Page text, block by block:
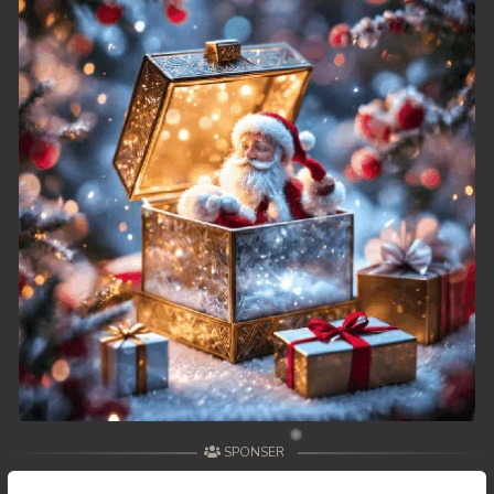
49. Athkombang Svamey
50. Athkombang Svamey
51. Athkombang Svamey
52. Athkombang Svamey
53. Athkombang Svamey
54. Athkombang Svamey
55. Athkombang Svamey
56. Athkombang Svamey
SPONSER